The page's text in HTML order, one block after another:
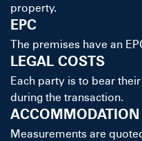
property.
EPC
The premises have an
LEGAL COSTS
Each party is to bear
during the transaction.
ACCOMMODATION
Measurements are